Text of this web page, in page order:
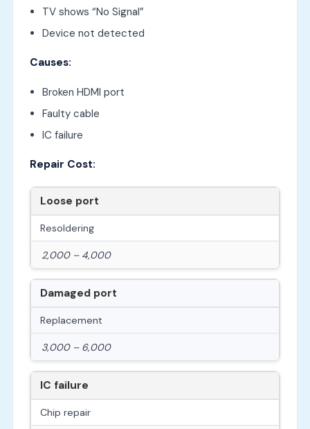
TV shows “No Signal”
Device not detected
Causes:
Broken HDMI port
Faulty cable
IC failure
Repair Cost:
Loose port
Resoldering
2,000 – 4,000
Damaged port
Replacement
3,000 – 6,000
IC failure
Chip repair